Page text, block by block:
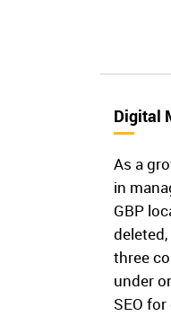
Digital
As a
in
GBP
three
under
SEO